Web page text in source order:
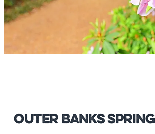
Outer Banks Spring